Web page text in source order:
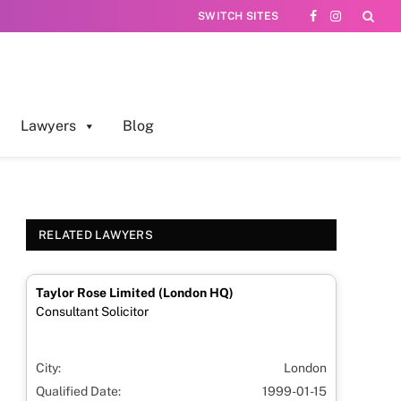
SWITCH SITES
Facebook
Instagram
Lawyers Blog
RELATED LAWYERS
Taylor Rose Limited (London HQ)
Consultant Solicitor
City:
London
Qualified Date:
1999-01-15